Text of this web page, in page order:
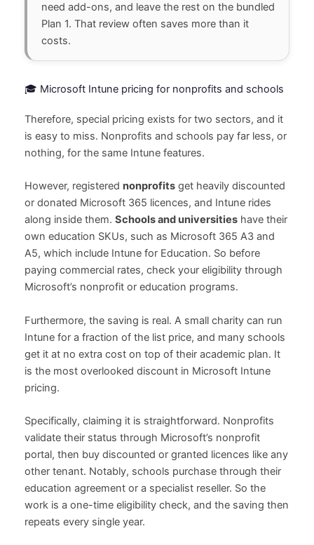
need add-ons, and leave the rest on the bundled
Plan 1. That review often saves more than it
costs.
🎓 Microsoft Intune pricing for nonprofits and schools
Therefore, special pricing exists for two sectors, and it
is easy to miss. Nonprofits and schools pay far less, or
nothing, for the same Intune features.
However, registered nonprofitsget heavily discounted
or donated Microsoft 365 licences, and Intune rides
along inside them. Schools and universitieshave their
own education SKUs, such as Microsoft 365 A3 and
A5, which include Intune for Education. So before
paying commercial rates, check your eligibility through
Microsoft’s nonprofit or education programs.
Furthermore, the saving is real. A small charity can run
Intune for a fraction of the list price, and many schools
get it at no extra cost on top of their academic plan. It
is the most overlooked discount in Microsoft Intune
pricing.
Specifically, claiming it is straightforward. Nonprofits
validate their status through Microsoft’s nonprofit
portal, then buy discounted or granted licences like any
other tenant. Notably, schools purchase through their
education agreement or a specialist reseller. So the
work is a one-time eligibility check, and the saving then
repeats every single year.